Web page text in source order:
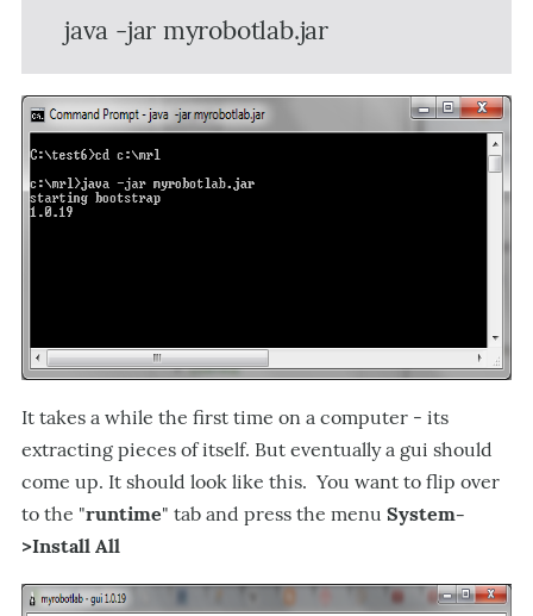
java -jar myrobotlab.jar
It takes a while the first time on a computer - its
extracting pieces of itself. But eventually a gui should
come up. It should look like this. You want to flip over
to the "runtime" tab and press the menu System-
>Install All